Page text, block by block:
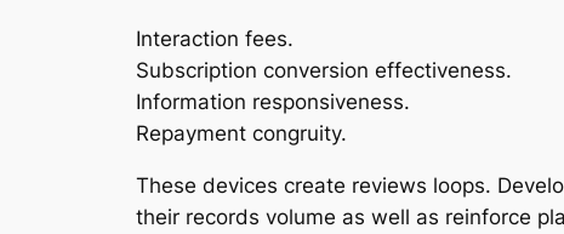
Interaction fees.
Subscription conversion effectiveness.
Information responsiveness.
Repayment congruity.
These devices create reviews loops.
their records volume as well as reinforce